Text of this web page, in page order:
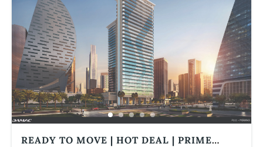
READY TO MOVE | HOT DEAL | PRIME